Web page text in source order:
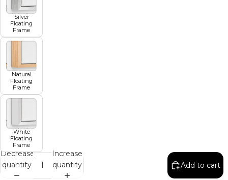
Silver
Floating
Frame
Natural
Floating
Frame
White
Floating
Frame
Decrease
quantity
Increase
quantity
Add to cart